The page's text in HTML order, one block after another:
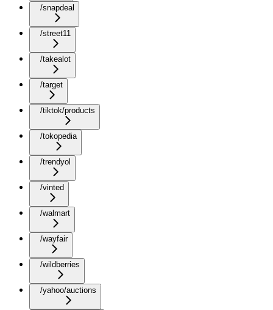
/snapdeal
/street11
/takealot
/target
/tiktok/products
/tokopedia
/trendyol
/vinted
/walmart
/wayfair
/wildberries
/yahoo/auctions